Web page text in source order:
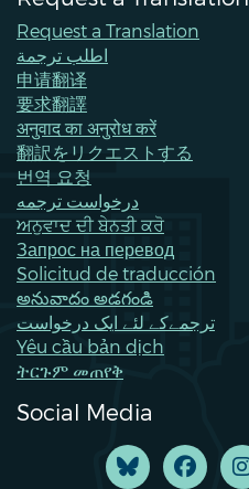
Request a Translation
اطلب ترجمة
申请翻译
要求翻譯
अनुवाद का अनुरोध करें
翻訳をリクエストする
번역 요청
درخواست ترجمه
ਅਨੁਵਾਦ ਦੀ ਬੇਨਤੀ ਕਰੋ
Запрос на перевод
Solicitud de traducción
అనువాదం అడగండి
ترجمےکے لئے ایک درخواست
Yêu cầu bản dịch
ትርጉም መጠየቅ
Social Media